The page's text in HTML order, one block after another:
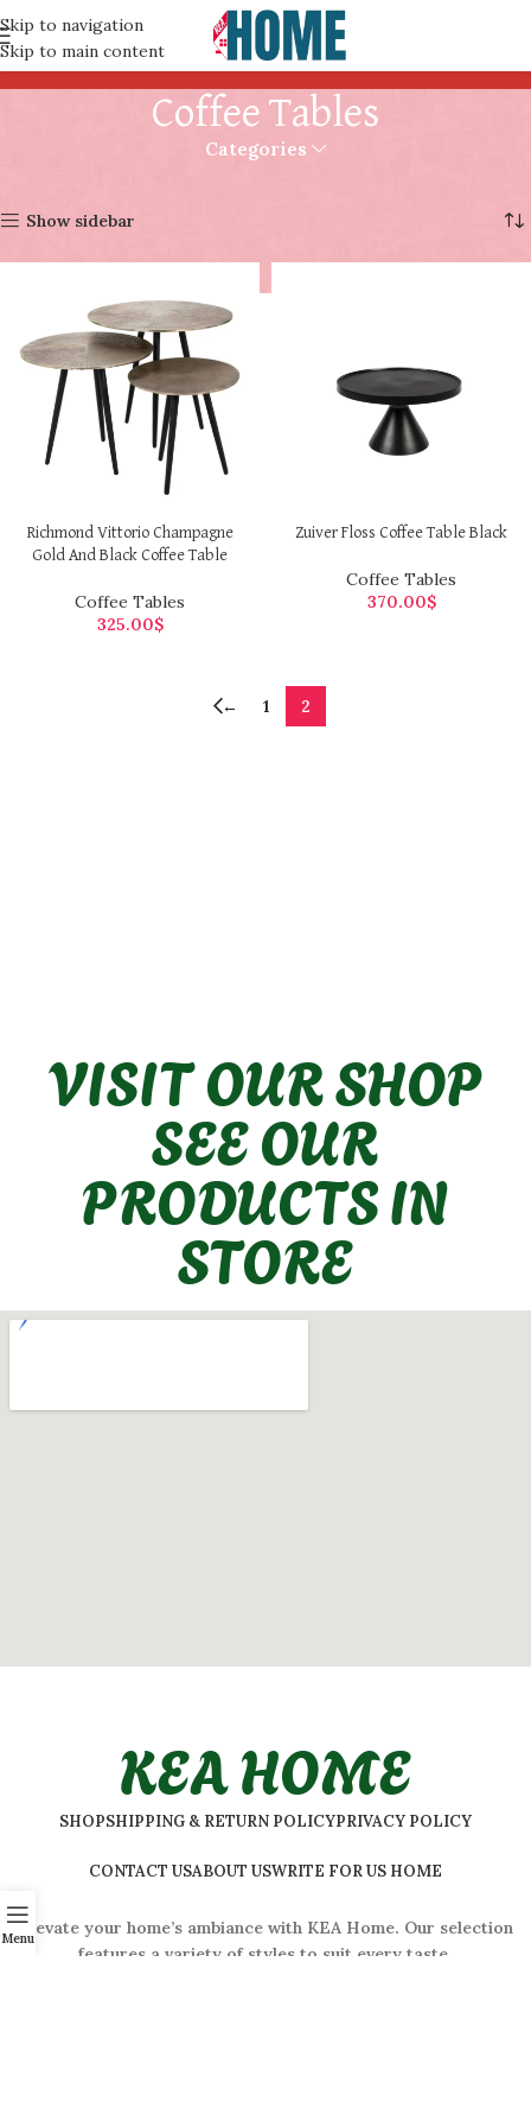
Skip to navigation
Skip to main content
Coffee Tables
Categories
Show sidebar
Richmond Vittorio Champagne
Gold And Black Coffee Table
Coffee Tables
325.00$
Zuiver Floss Coffee Table Black
Coffee Tables
370.00$
← 1 2
VISIT OUR SHOP
SEE OUR
PRODUCTS IN
STORE
KEA HOME
SHOPSHIPPING & RETURN POLICYPRIVACY POLICY
CONTACT USABOUT USWRITE FOR US HOME
Elevate your home’s ambiance with KEA Home. Our selection
features a variety of styles to suit every taste.
Menu